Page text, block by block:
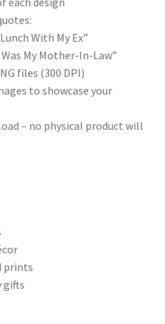
With My Ex”
My Mother-In-Law”
files (300 DPI)
to showcase your
– no physical product will
prints
gifts